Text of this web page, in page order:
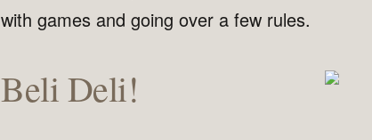
with games and going over a few rules.
Beli Deli!